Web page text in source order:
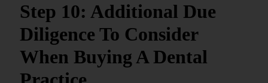
Step 10: Additional Due
Diligence To Consider
When Buying A Dental